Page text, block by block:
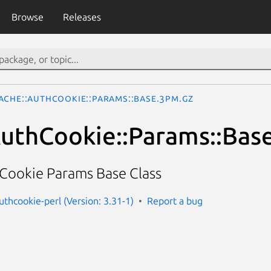
Browse Releases
Params Base Class
perl (Version: 3.31-1) Report a bug